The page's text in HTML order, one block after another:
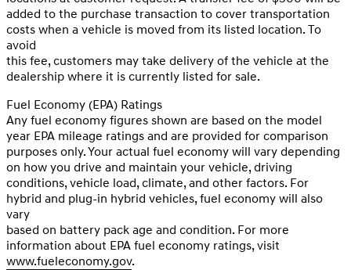
added to the purchase transaction to cover transportation
costs when a vehicle is moved from its listed location. To
avoid
this fee, customers may take delivery of the vehicle at the
dealership where it is currently listed for sale.
Fuel Economy (EPA) Ratings
Any fuel economy figures shown are based on the model
year EPA mileage ratings and are provided for comparison
purposes only. Your actual fuel economy will vary depending
on how you drive and maintain your vehicle, driving
conditions, vehicle load, climate, and other factors. For
hybrid and plug-in hybrid vehicles, fuel economy will also
vary
based on battery pack age and condition. For more
information about EPA fuel economy ratings, visit
www.fueleconomy.gov.